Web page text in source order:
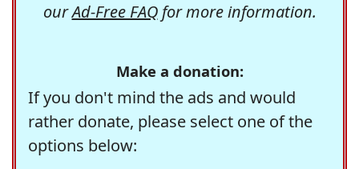
ourAd-Free FAQfor more information.
Make a donation:
If you don't mind the ads and would
rather donate, please select one of the
options below: